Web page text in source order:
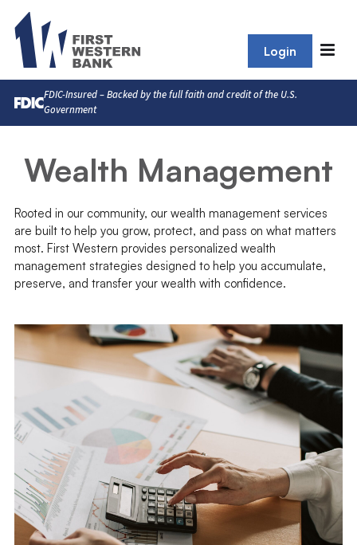
Login
FDIC-Insured – Backed by the full faith and credit of the U.S.
Government
Wealth Management
Rooted in our community, our wealth management services
are built to help you grow, protect, and pass on what matters
most. First Western provides personalized wealth
management strategies designed to help you accumulate,
preserve, and transfer your wealth with confidence.